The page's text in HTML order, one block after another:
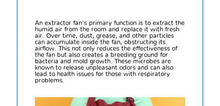
An extractor fan's primary function is to extract the
humid air from the room and replace it with fresh
air. Over time, dust, grease, and other particles
can accumulate inside the fan, obstructing its
airflow. This not only reduces the effectiveness of
the fan but also creates a breeding ground for
bacteria and mold growth. These microbes are
known to release unpleasant odors and can also
lead to health issues for those with respiratory
problems.